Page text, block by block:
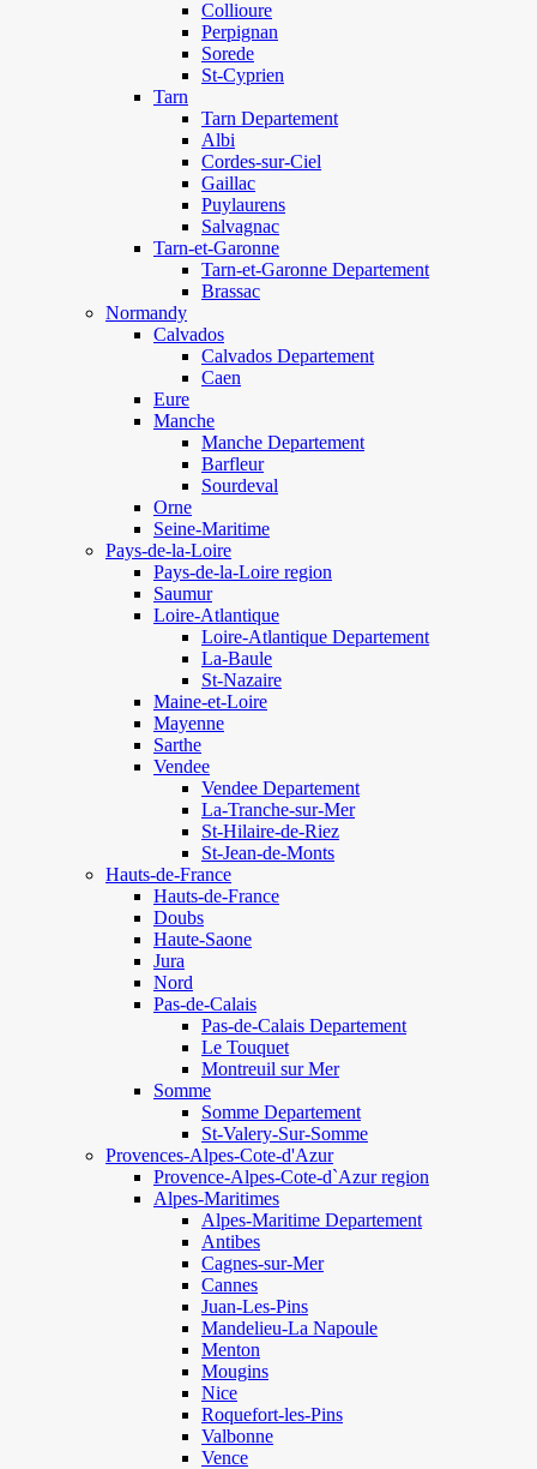
Collioure
Perpignan
Sorede
St-Cyprien
Tarn
Tarn Departement
Albi
Cordes-sur-Ciel
Gaillac
Puylaurens
Salvagnac
Tarn-et-Garonne
Tarn-et-Garonne Departement
Brassac
Normandy
Calvados
Calvados Departement
Caen
Eure
Manche
Manche Departement
Barfleur
Sourdeval
Orne
Seine-Maritime
Pays-de-la-Loire
Pays-de-la-Loire region
Saumur
Loire-Atlantique
Loire-Atlantique Departement
La-Baule
St-Nazaire
Maine-et-Loire
Mayenne
Sarthe
Vendee
Vendee Departement
La-Tranche-sur-Mer
St-Hilaire-de-Riez
St-Jean-de-Monts
Hauts-de-France
Hauts-de-France
Doubs
Haute-Saone
Jura
Nord
Pas-de-Calais
Pas-de-Calais Departement
Le Touquet
Montreuil sur Mer
Somme
Somme Departement
St-Valery-Sur-Somme
Provences-Alpes-Cote-d'Azur
Provence-Alpes-Cote-d`Azur region
Alpes-Maritimes
Alpes-Maritime Departement
Antibes
Cagnes-sur-Mer
Cannes
Juan-Les-Pins
Mandelieu-La Napoule
Menton
Mougins
Nice
Roquefort-les-Pins
Valbonne
Vence